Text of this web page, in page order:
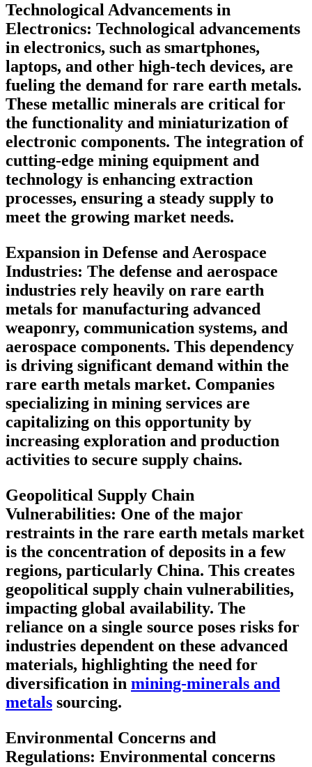
Technological Advancements in
Electronics: Technological advancements
in electronics, such as smartphones,
laptops, and other high-tech devices, are
fueling the demand for rare earth metals.
These metallic minerals are critical for
the functionality and miniaturization of
electronic components. The integration of
cutting-edge mining equipment and
technology is enhancing extraction
processes, ensuring a steady supply to
meet the growing market needs.
Expansion in Defense and Aerospace
Industries: The defense and aerospace
industries rely heavily on rare earth
metals for manufacturing advanced
weaponry, communication systems, and
aerospace components. This dependency
is driving significant demand within the
rare earth metals market. Companies
specializing in mining services are
capitalizing on this opportunity by
increasing exploration and production
activities to secure supply chains.
Geopolitical Supply Chain
Vulnerabilities: One of the major
restraints in the rare earth metals market
is the concentration of deposits in a few
regions, particularly China. This creates
geopolitical supply chain vulnerabilities,
impacting global availability. The
reliance on a single source poses risks for
industries dependent on these advanced
materials, highlighting the need for
diversification in mining-minerals and
metals sourcing.
Environmental Concerns and
Regulations: Environmental concerns